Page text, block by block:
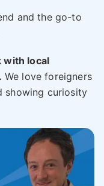
and the go-to
with local
We love foreigners
showing curiosity